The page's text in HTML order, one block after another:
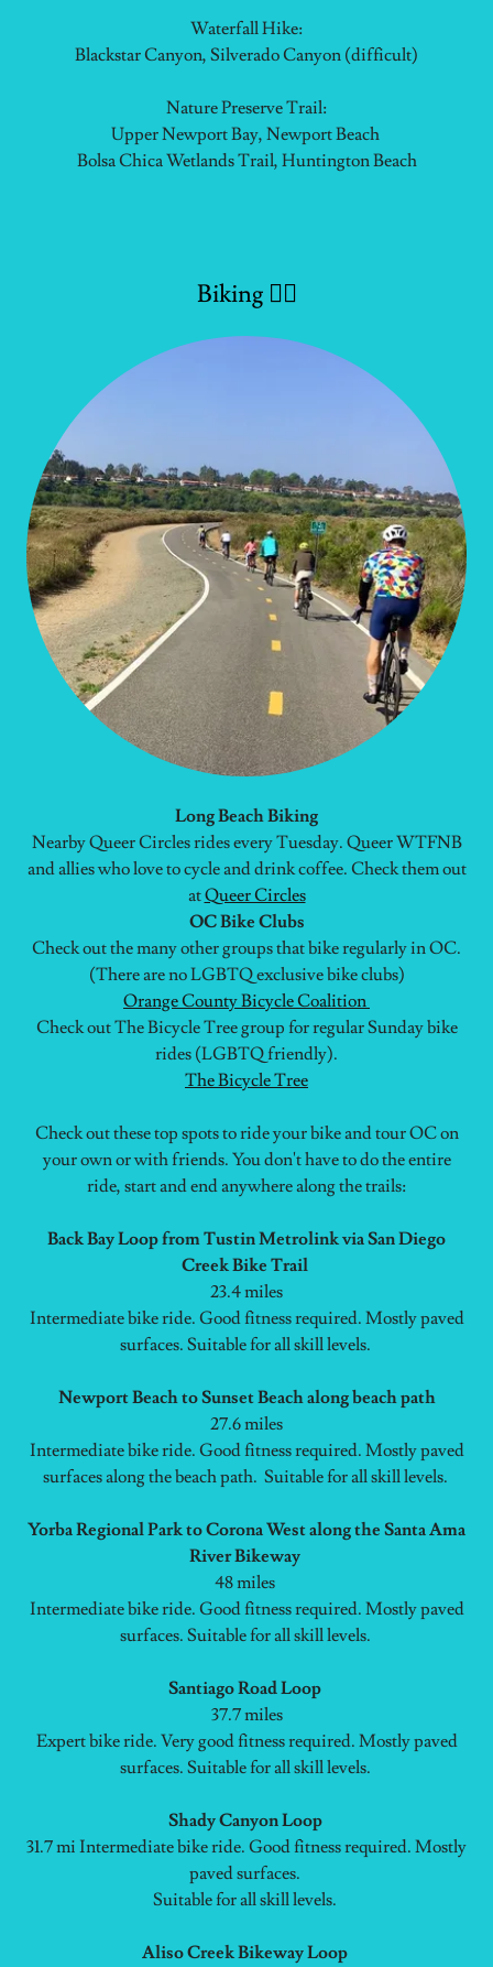
Waterfall Hike:
Blackstar Canyon, Silverado Canyon (difficult)
Nature Preserve Trail:
Upper Newport Bay, Newport Beach
Bolsa Chica Wetlands Trail, Huntington Beach
Biking 🚴‍♂️
Long Beach Biking
Nearby Queer Circles rides every Tuesday. Queer WTFNB
and allies who love to cycle and drink coffee. Check them out
atQueer Circles
OC Bike Clubs
Check out the many other groups that bike regularly in OC.
(There are no LGBTQ exclusive bike clubs)
Orange County Bicycle Coalition
Check out The Bicycle Tree group for regular Sunday bike
rides (LGBTQ friendly).
The Bicycle Tree
Check out these top spots to ride your bike and tour OC on
your own or with friends. You don't have to do the entire
ride, start and end anywhere along the trails:
Back Bay Loop from Tustin Metrolink via San Diego
Creek Bike Trail
23.4 miles
Intermediate bike ride. Good fitness required. Mostly paved
surfaces. Suitable for all skill levels.
Newport Beach to Sunset Beach along beach path
27.6 miles
Intermediate bike ride. Good fitness required. Mostly paved
surfaces along the beach path. Suitable for all skill levels.
Yorba Regional Park to Corona West along the Santa Ama
River Bikeway
48 miles
Intermediate bike ride. Good fitness required. Mostly paved
surfaces. Suitable for all skill levels.
Santiago Road Loop
37.7 miles
Expert bike ride. Very good fitness required. Mostly paved
surfaces. Suitable for all skill levels.
Shady Canyon Loop
31.7 mi Intermediate bike ride. Good fitness required. Mostly
paved surfaces.
Suitable for all skill levels.
Aliso Creek Bikeway Loop